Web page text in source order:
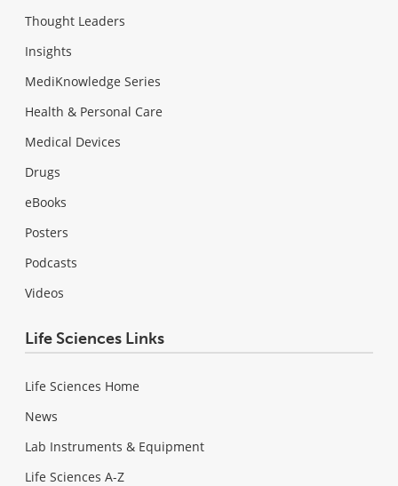
Thought Leaders
Insights
MediKnowledge Series
Health & Personal Care
Medical Devices
Drugs
eBooks
Posters
Podcasts
Videos
Life Sciences Links
Life Sciences Home
News
Lab Instruments & Equipment
Life Sciences A-Z